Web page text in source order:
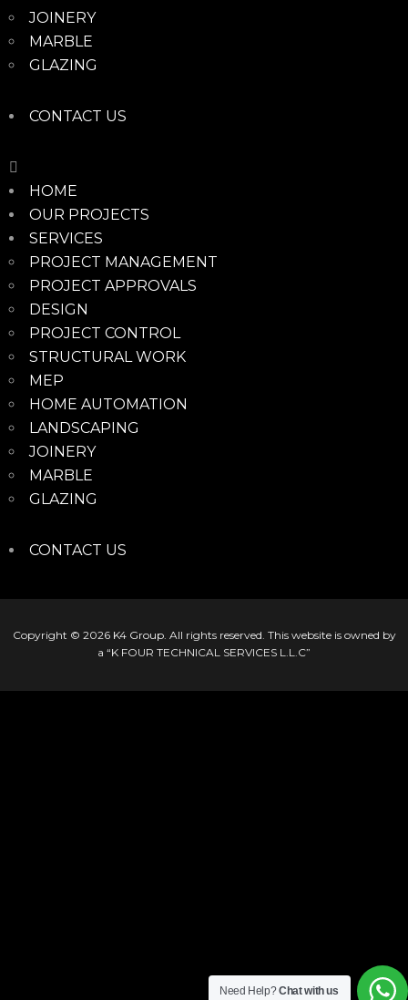
JOINERY
MARBLE
GLAZING
CONTACT US
HOME
OUR PROJECTS
SERVICES
PROJECT MANAGEMENT
PROJECT APPROVALS
DESIGN
PROJECT CONTROL
STRUCTURAL WORK
MEP
HOME AUTOMATION
LANDSCAPING
JOINERY
MARBLE
GLAZING
CONTACT US
Copyright © 2026 K4 Group. All rights reserved. This website is owned by
a “K FOUR TECHNICAL SERVICES L.L.C”
Need Help?Chat with us